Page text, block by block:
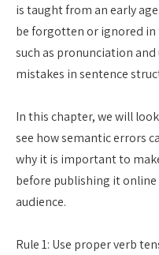
is taught from an early
be forgotten or ignored in
such as pronunciation
mistakes in sentence
In this chapter, we will
see how semantic errors
why it is important to
before publishing it
audience.
Rule 1: Use proper verb